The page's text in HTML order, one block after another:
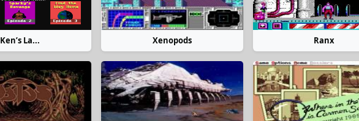
Ken’s La... Xenopods Ranx